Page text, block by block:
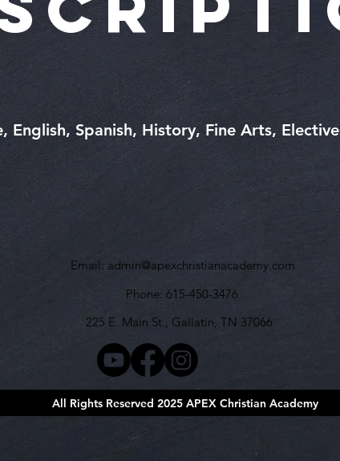
English, Spanish, History, Fine Arts,
Email: admin@apexchristianacademy.com
Phone: 615-450-3476
225 E. Main St., Gallatin, TN 37066
All Rights Reserved 2025 APEX Christian Academy